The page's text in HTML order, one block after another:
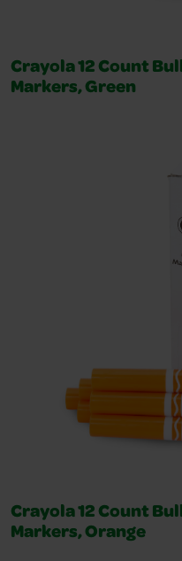
Crayola 12 Count
Markers, Green
Crayola 12 Count
Markers, Orange